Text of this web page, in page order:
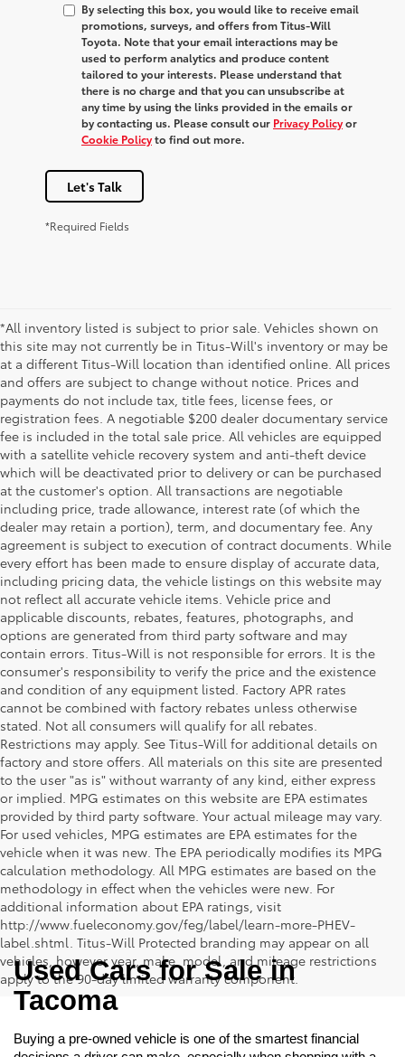
By selecting this box, you would like to receive email
promotions, surveys, and offers from Titus-Will
Toyota. Note that your email interactions may be
used to perform analytics and produce content
tailored to your interests. Please understand that
there is no charge and that you can unsubscribe at
any time by using the links provided in the emails or
by contacting us. Please consult our Privacy Policyor
Cookie Policyto find out more.
Let's Talk
*Required Fields
*All inventory listed is subject to prior sale. Vehicles shown on
this site may not currently be in Titus-Will's inventory or may be
at a different Titus-Will location than identified online. All prices
and offers are subject to change without notice. Prices and
payments do not include tax, title fees, license fees, or
registration fees. A negotiable $200 dealer documentary service
fee is included in the total sale price. All vehicles are equipped
with a satellite vehicle recovery system and anti-theft device
which will be deactivated prior to delivery or can be purchased
at the customer's option. All transactions are negotiable
including price, trade allowance, interest rate (of which the
dealer may retain a portion), term, and documentary fee. Any
agreement is subject to execution of contract documents. While
every effort has been made to ensure display of accurate data,
including pricing data, the vehicle listings on this website may
not reflect all accurate vehicle items. Vehicle price and
applicable discounts, rebates, features, photographs, and
options are generated from third party software and may
contain errors. Titus-Will is not responsible for errors. It is the
consumer's responsibility to verify the price and the existence
and condition of any equipment listed. Factory APR rates
cannot be combined with factory rebates unless otherwise
stated. Not all consumers will qualify for all rebates.
Restrictions may apply. See Titus-Will for additional details on
factory and store offers. All materials on this site are presented
to the user "as is" without warranty of any kind, either express
or implied. MPG estimates on this website are EPA estimates
provided by third party software. Your actual mileage may vary.
For used vehicles, MPG estimates are EPA estimates for the
vehicle when it was new. The EPA periodically modifies its MPG
calculation methodology. All MPG estimates are based on the
methodology in effect when the vehicles were new. For
additional information about EPA ratings, visit
http://www.fueleconomy.gov/feg/label/learn-more-PHEV-
label.shtml. Titus-Will Protected branding may appear on all
vehicles, however year, make, model, and mileage restrictions
apply to the 90-day limited warranty component.
Used Cars for Sale in
Tacoma
Buying a pre-owned vehicle is one of the smartest financial